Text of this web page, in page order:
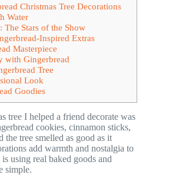
Christmas Tree Decorations
Water
The Stars of the Show
Inspired Extras
Masterpiece
with Gingerbread
Tree
Look
Goodies
tree I helped a friend decorate was
cookies, cinnamon sticks,
the tree smelled as good as it
add warmth and nostalgia to
using real baked goods and
simple.